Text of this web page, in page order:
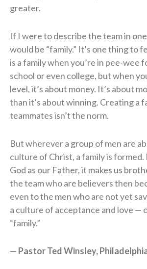
greater.
If I were to describe the team in
would be “family.” It’s one thing to
is a family when you’re in pee-wee
school or even college, but when
level, it’s about money. It’s about
than it’s about winning. Creating a
teammates isn’t the norm.
But wherever a group of men are
culture of Christ, a family is formed.
God as our Father, it makes us
the team who are believers then
even to the men who are not yet
a culture of acceptance and love —
“family.”
— Pastor Ted Winsley,